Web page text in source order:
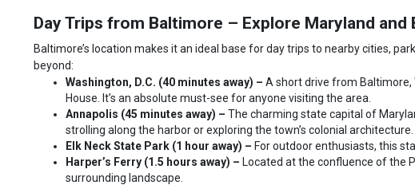
Day Trips from Baltimore – Explore Maryland
Baltimore’s location makes it an ideal base for day trips to nearby cities,
beyond:
Washington, D.C. (40 minutes away) – A short drive from Baltimore,
House. It’s an absolute must-see for anyone visiting the area.
Annapolis (45 minutes away) – The charming state capital of
strolling along the harbor or exploring the town’s colonial architecture.
Elk Neck State Park (1 hour away) – For outdoor enthusiasts, this
Harper’s Ferry (1.5 hours away) – Located at the confluence of the
surrounding landscape.